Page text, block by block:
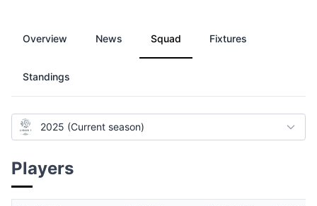
Overview News Squad Fixtures
Standings
2025 (Current season)
Players